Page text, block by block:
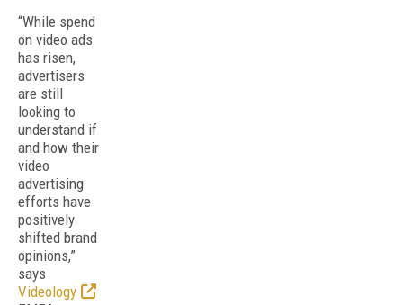
“While spend
on video ads
has risen,
advertisers
are still
looking to
understand if
and how their
video
advertising
efforts have
positively
shifted brand
opinions,”
says
Videology